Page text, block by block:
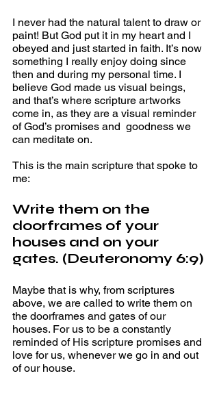
I never had the natural talent to draw or
paint! But God put it in my heart and I
obeyed and just started in faith. It’s now
something I really enjoy doing since
then and during my personal time. I
believe God made us visual beings,
and that’s where scripture artworks
come in, as they are a visual reminder
of God’s promises and  goodness we
can meditate on.
This is the main scripture that spoke to
me:
Write them on the
doorframes of your
houses and on your
gates. (Deuteronomy 6:9)
Maybe that is why, from scriptures
above, we are called to write them on
the doorframes and gates of our
houses. For us to be a constantly
reminded of His scripture promises and
love for us, whenever we go in and out
of our house.